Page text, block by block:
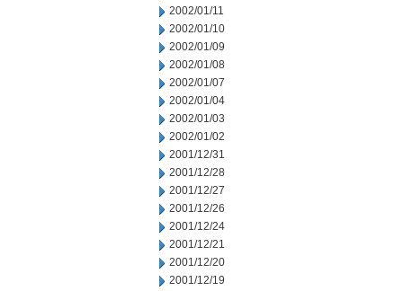
2002/01/11
2002/01/10
2002/01/09
2002/01/08
2002/01/07
2002/01/04
2002/01/03
2002/01/02
2001/12/31
2001/12/28
2001/12/27
2001/12/26
2001/12/24
2001/12/21
2001/12/20
2001/12/19